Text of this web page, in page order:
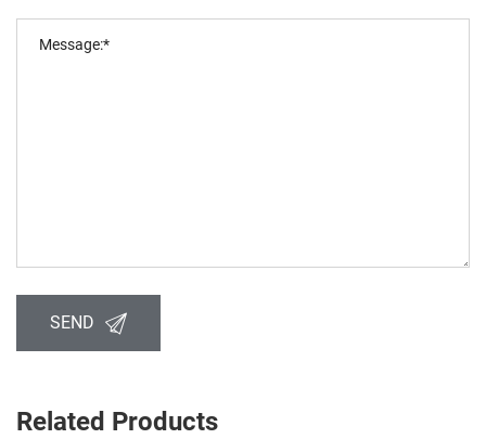
SEND
Related Products